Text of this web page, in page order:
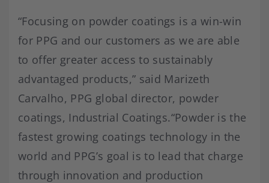
“Focusing on powder coatings is a win-win
for PPG and our customers as we are able
to offer greater access to sustainably
advantaged products,” said Marizeth
Carvalho, PPG global director, powder
coatings, Industrial Coatings.“Powder is the
fastest growing coatings technology in the
world and PPG’s goal is to lead that charge
through innovation and production